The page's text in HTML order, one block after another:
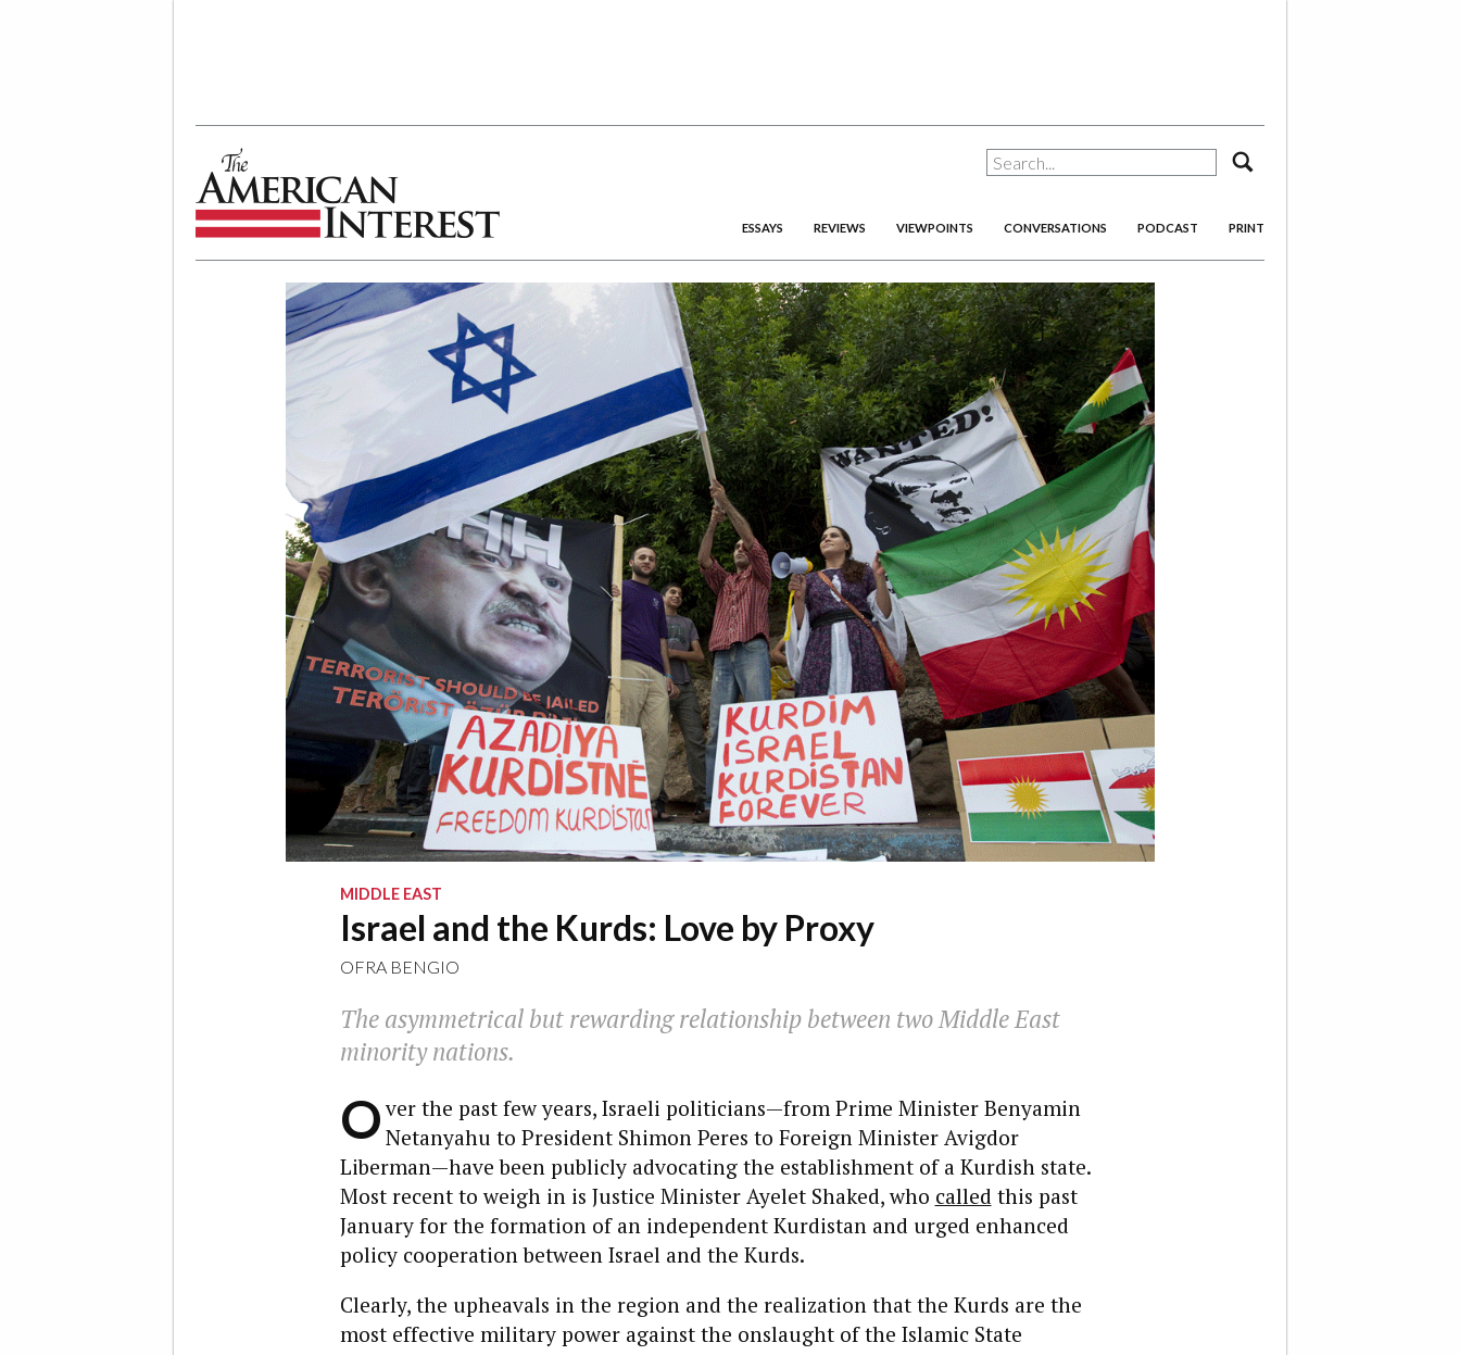
The American Interest
ESSAYS REVIEWS VIEWPOINTS CONVERSATIONS PODCAST PRINT
MIDDLE EAST
Israel and the Kurds: Love by Proxy
OFRA BENGIO
The asymmetrical but rewarding relationship between two Middle East
minority nations.
Over the past few years, Israeli politicians—from Prime Minister Benyamin
Netanyahu to President Shimon Peres to Foreign Minister Avigdor
Liberman—have been publicly advocating the establishment of a Kurdish state.
Most recent to weigh in is Justice Minister Ayelet Shaked, who called this past
January for the formation of an independent Kurdistan and urged enhanced
policy cooperation between Israel and the Kurds.
Clearly, the upheavals in the region and the realization that the Kurds are the
most effective military power against the onslaught of the Islamic State